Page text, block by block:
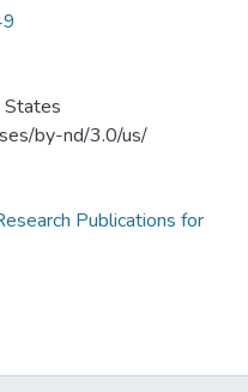
by-nd/3.0/us/
Publications for